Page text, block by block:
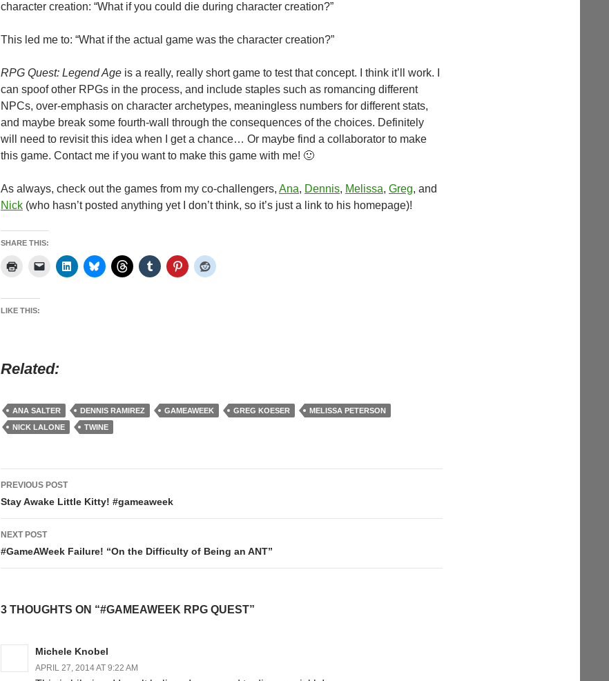
character creation: “What if you could die during character creation?”
This led me to: “What if the actual game was the character creation?”
RPG Quest: Legend Age is a really, really short game to test that concept. I think it’ll work. I
can spoof other RPGs in the process, and include staples such as romancing different
NPCs, over-emphasis on character archetypes, meaningless numbers for different stats,
and maybe break some fourth-wall through the consequences of the choices. Definitely
will need to revisit this idea when I get a chance… Or maybe find a collaborator to make
this game. Contact me if you want to make this game with me! 🙂
As always, check out the games from my co-challengers, Ana, Dennis, Melissa, Greg, and
Nick (who hasn’t posted anything yet I don’t think, so it’s just a link to his homepage)!
SHARE THIS:
LIKE THIS:
Related
ANA SALTER DENNIS RAMIREZ GAMEAWEEK GREG KOESER
MELISSA PETERSON
NICK LALONE
TWINE
Post
navigation
PREVIOUS POST
Stay Awake Little Kitty! #gameaweek
NEXT POST
#GameAWeek Failure! “On the Difficulty of Being an ANT”
3 THOUGHTS ON “#GAMEAWEEK RPG QUEST”
Michele Knobel
APRIL 27, 2014 AT 9:22 AM